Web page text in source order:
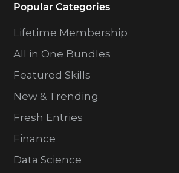
Popular Categories
Lifetime Membership
All in One Bundles
Featured Skills
New & Trending
Fresh Entries
Finance
Data Science